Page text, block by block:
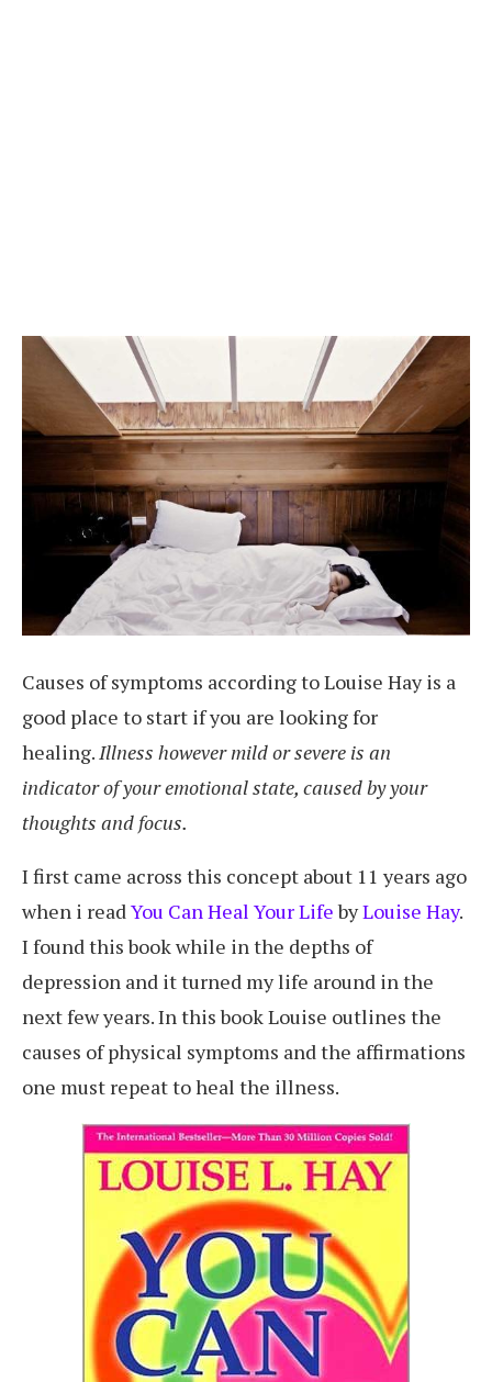
Causes of symptoms according to Louise Hay is a
good place to start if you are looking for
healing. Illness however mild or severe is an
indicator of your emotional state, caused by your
thoughts and focus.
I first came across this concept about 11 years ago
when i read You Can Heal Your LifebyLouise Hay.
I found this book while in the depths of
depression and it turned my life around in the
next few years. In this book Louise outlines the
causes of physical symptoms and the affirmations
one must repeat to heal the illness.